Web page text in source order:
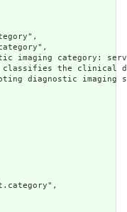
imaging category:
the clinical
diagnostic